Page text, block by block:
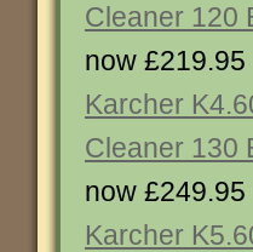
Cleaner 120
now £219.95
Karcher
Cleaner 130
now £249.95
Karcher